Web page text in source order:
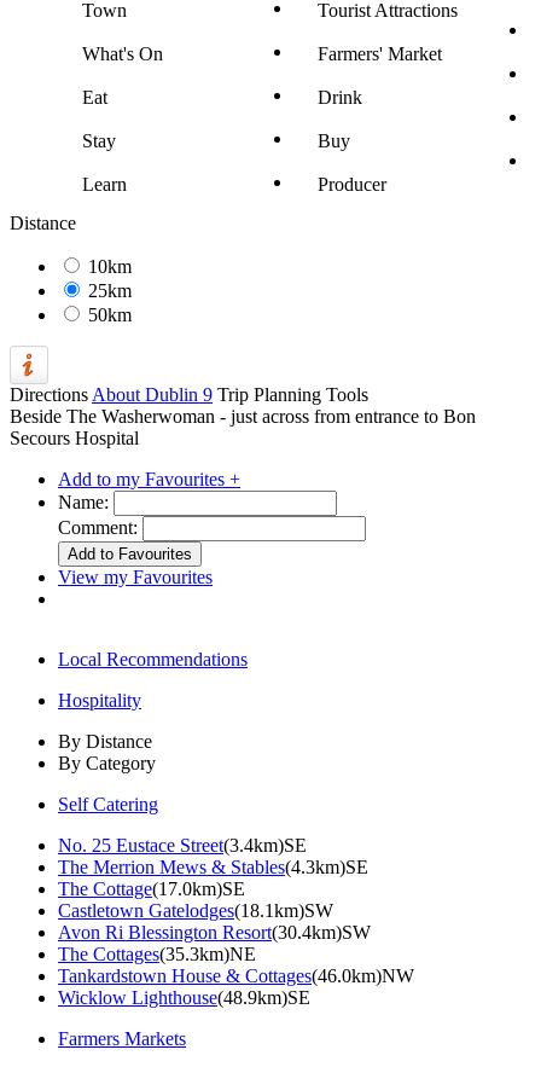
Town Tourist Attractions
What's On Farmers' Market
Eat Drink
Stay Buy
Learn
Producer
Distance
10km
25km
50km
Directions About Dublin 9 Trip Planning Tools
Beside The Washerwoman - just across from entrance to Bon
Secours Hospital
Add to my Favourites +
Name:
Comment:
View my Favourites
Local Recommendations
Hospitality
By Distance
By Category
Self Catering
No. 25 Eustace Street(3.4km)SE
The Merrion Mews & Stables(4.3km)SE
The Cottage(17.0km)SE
Castletown Gatelodges(18.1km)SW
Avon Ri Blessington Resort(30.4km)SW
The Cottages(35.3km)NE
Tankardstown House & Cottages(46.0km)NW
Wicklow Lighthouse(48.9km)SE
Farmers Markets